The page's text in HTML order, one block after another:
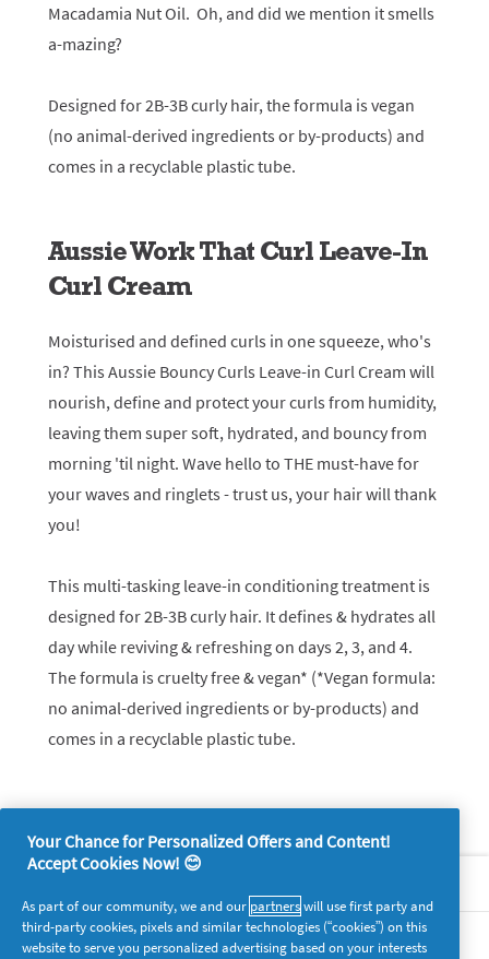
Macadamia Nut Oil. Oh, and did we mention it smells
a-mazing?
Designed for 2B-3B curly hair, the formula is vegan
(no animal-derived ingredients or by-products) and
comes in a recyclable plastic tube.
Aussie Work That Curl Leave-In
Curl Cream
Moisturised and defined curls in one squeeze, who's
in? This Aussie Bouncy Curls Leave-in Curl Cream will
nourish, define and protect your curls from humidity,
leaving them super soft, hydrated, and bouncy from
morning 'til night. Wave hello to THE must-have for
your waves and ringlets - trust us, your hair will thank
you!
This multi-tasking leave-in conditioning treatment is
designed for 2B-3B curly hair. It defines & hydrates all
day while reviving & refreshing on days 2, 3, and 4.
The formula is cruelty free & vegan* (*Vegan formula:
no animal-derived ingredients or by-products) and
comes in a recyclable plastic tube.
Legal
Your Chance for Personalized Offers and Content!
Accept Cookies Now! 😊
As part of our community, we and our partnerswill use first party and
third-party cookies, pixels and similar technologies (“cookies”) on this
website to serve you personalized advertising based on your interests